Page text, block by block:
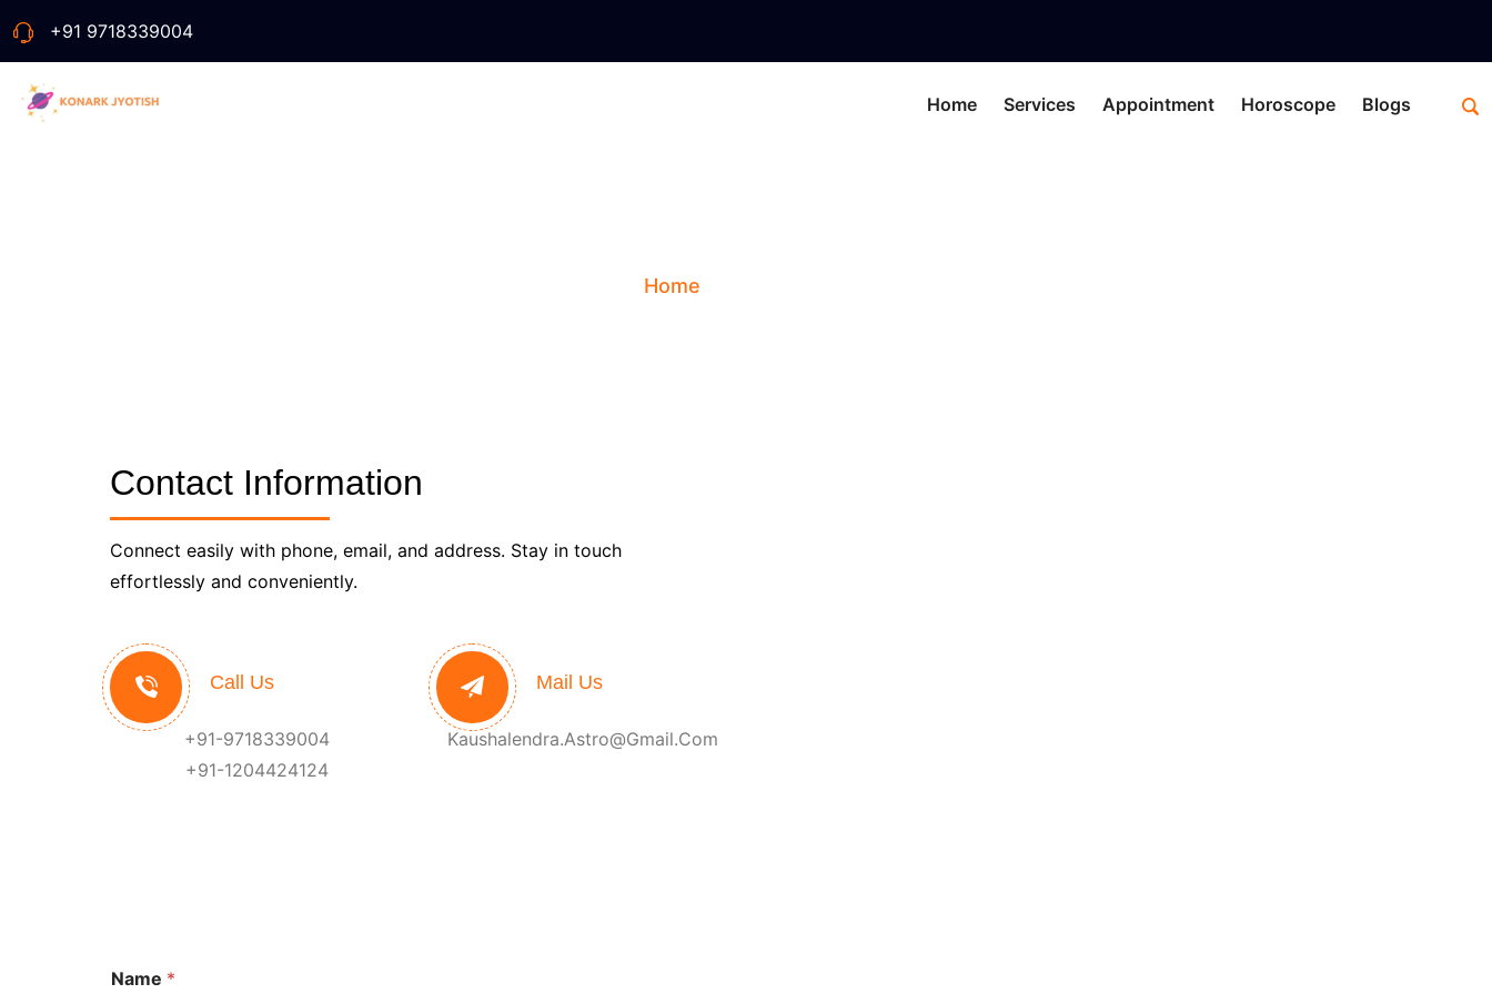
+91 9718339004
Home Services Appointment Horoscope Blogs
Home
Contact Information
Connect easily with phone, email, and address. Stay in touch
effortlessly and conveniently.
Call Us
+91-9718339004
+91-1204424124
Mail Us
Kaushalendra.astro@gmail.com
Name *